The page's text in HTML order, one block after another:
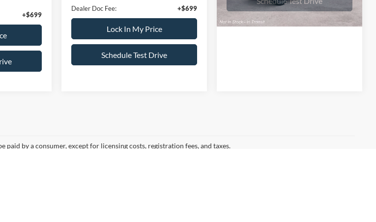
+$699
Dealer Doc Fee: +$699
Lock In My Price
In Stock Ext.
Schedule Test Drive